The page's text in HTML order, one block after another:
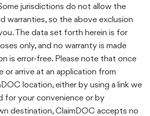
jurisdictions do not allow the
warranties, so the above exclusion
The data set forth herein is for
only, and no warranty is made
is error-free. Please note that once
or arrive at an application from
location, either by using a link we
for your convenience or by
destination, ClaimDOC accepts no